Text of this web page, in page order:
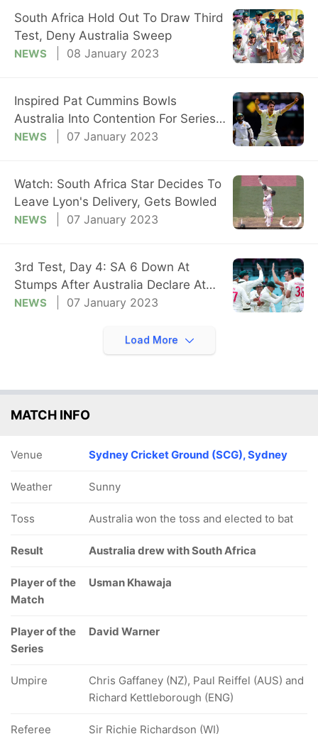
South Africa Hold Out To Draw Third
Test, Deny Australia Sweep
NEWS 08 January 2023
Inspired Pat Cummins Bowls
Australia Into Contention For Series
Whitewash
NEWS 07 January 2023
Watch: South Africa Star Decides To
Leave Lyon's Delivery, Gets Bowled
NEWS 07 January 2023
3rd Test, Day 4: SA 6 Down At
Stumps After Australia Declare At
475/4
NEWS 07 January 2023
Load More
MATCH INFO
Venue Sydney Cricket Ground (SCG), Sydney
Weather Sunny
Toss Australia won the toss and elected to bat
Result Australia drew with South Africa
Player of the
Match
Usman Khawaja
Player of the
Series
David Warner
Umpire
Chris Gaffaney (NZ), Paul Reiffel (AUS) and
Richard Kettleborough (ENG)
Referee Sir Richie Richardson (WI)